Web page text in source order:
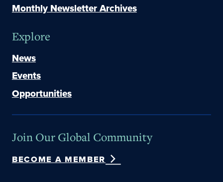
Monthly Newsletter Archives
Explore
News
Events
Opportunities
Join Our Global Community
BECOME A MEMBER